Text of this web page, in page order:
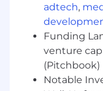
appropriate
Develop
banking,
accounting
activities.
Maintain
adtech,
Funding
venture
(Pitchbook)
Notable